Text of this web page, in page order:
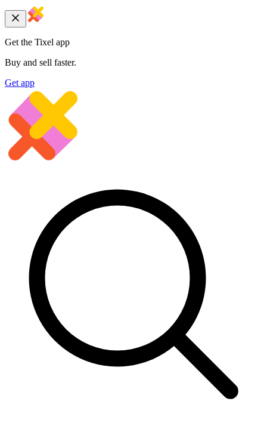
Get the Tixel app
Buy and sell faster.
Get app